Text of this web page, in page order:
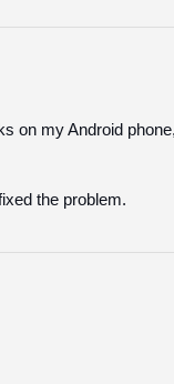
on my Android
the problem.